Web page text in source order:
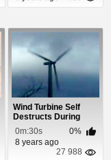
Wind Turbine Self
Destructs During
Storm
0m:30s
0%
8 years ago
27 988